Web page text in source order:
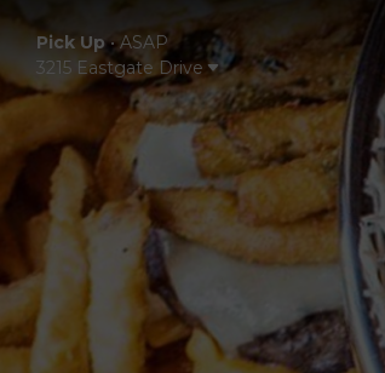
Pick Up•ASAP
3215 Eastgate Drive